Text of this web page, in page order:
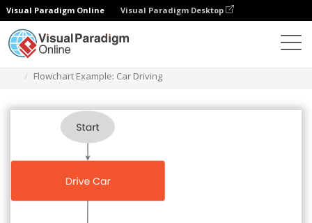
Visual Paradigm Online Visual Paradigm Desktop
Flowchart Example: Car Driving